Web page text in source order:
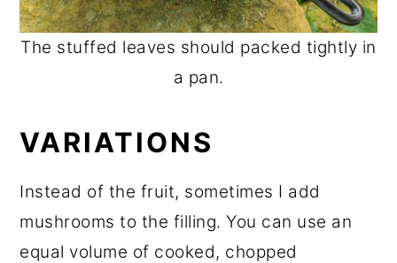
The stuffed leaves should packed tightly in
a pan.
VARIATIONS
Instead of the fruit, sometimes I add
mushrooms to the filling. You can use an
equal volume of cooked, chopped